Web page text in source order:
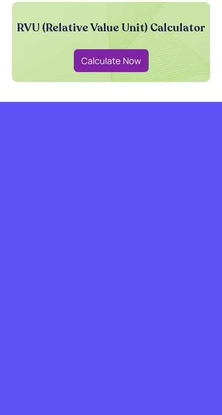
RVU (Relative Value Unit) Calculator
Calculate Now